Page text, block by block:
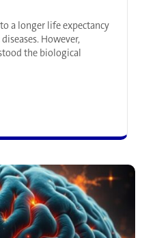
a longer life expectancy
However,
the biological